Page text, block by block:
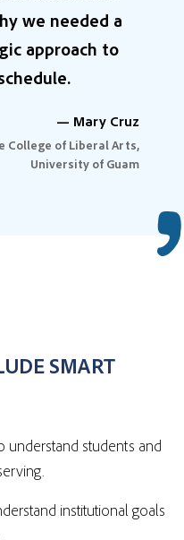
we needed a
approach to
— Mary Cruz
College of Liberal Arts,
University of Guam
SMART
understand students and
institutional goals